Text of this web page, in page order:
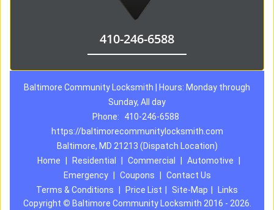
410-246-6588
Baltimore Community Locksmith | Hours: Monday through
Sunday, All day
Phone:
410-246-6588
https://baltimorecommunitylocksmith.com
Baltimore, MD 21213 (Dispatch Location)
Home
Residential Commercial Automotive
Emergency
Coupons
Contact Us
Terms & Conditions
Price List Site-Map
Links
Copyright © Baltimore Community Locksmith 2016 - 2026.